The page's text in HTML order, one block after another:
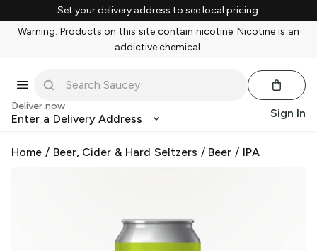
Set your delivery address to see local pricing.
Warning: Products on this site contain nicotine. Nicotine is an
addictive chemical.
Deliver now
Enter a Delivery Address Sign In
Home / Beer, Cider & Hard Seltzers / Beer / IPA